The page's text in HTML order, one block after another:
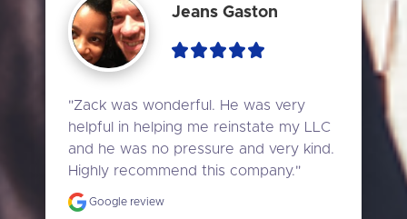
Jeans Gaston
"Zack was wonderful. He was very
helpful in helping me reinstate my LLC
and he was no pressure and very kind.
Highly recommend this company."
Google review